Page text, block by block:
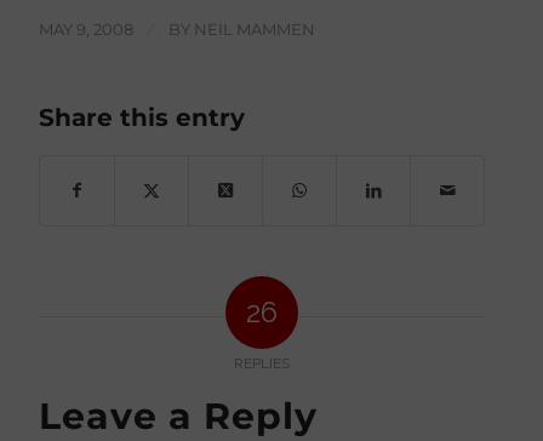
MAY 9, 2008 BY NEIL MAMMEN
Share this entry
26
REPLIES
Leave a Reply